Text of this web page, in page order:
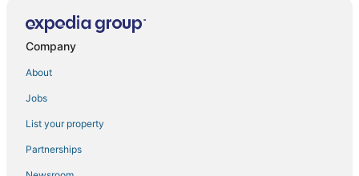
Winery Hotels in Belltown
Golf Resorts & in Downtown Seattle
Hotels near Harborview Medical Center
Hotels with Bars in Belltown
Hotels near University of Washington Medical Center
4 Star Hotels in Downtown Seattle
Hotels near Paramount Theatre
Company
About
Jobs
List your property
Partnerships